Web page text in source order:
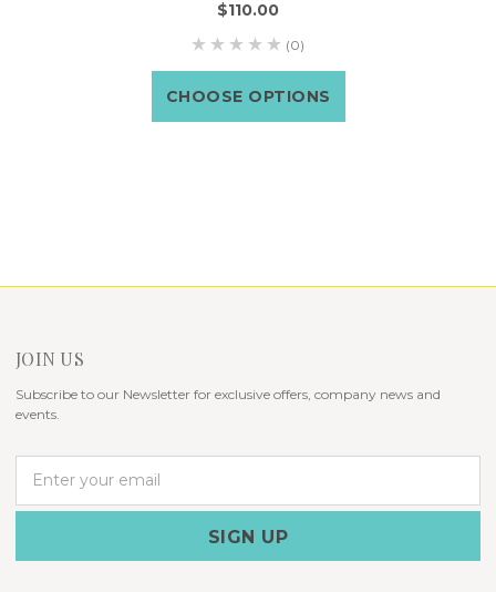
$110.00
(0)
CHOOSE OPTIONS
JOIN US
Subscribe to our Newsletter for exclusive offers, company news and
events.
a
l